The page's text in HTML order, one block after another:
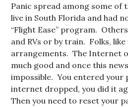
Panic spread among some of
live in South Florida and had
“Flight Ease” program.
and RVs or by train. Folks,
arrangements. The Internet
much good and once this
impossible. You entered your
internet dropped, you did it
Then you need to reset your